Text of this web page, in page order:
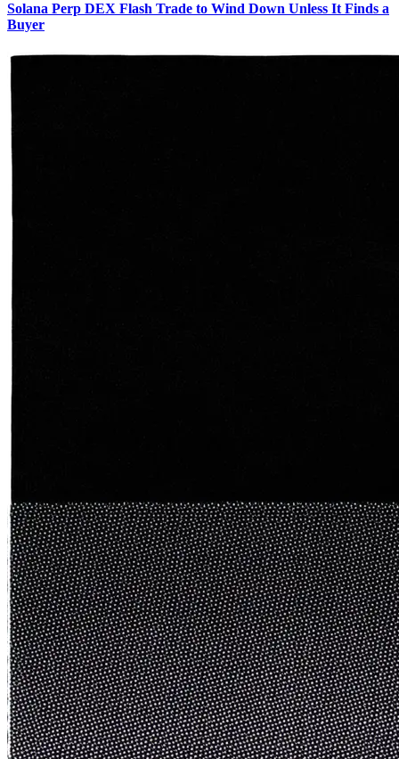
Solana Perp DEX Flash Trade to Wind Down Unless It Finds a
Buyer